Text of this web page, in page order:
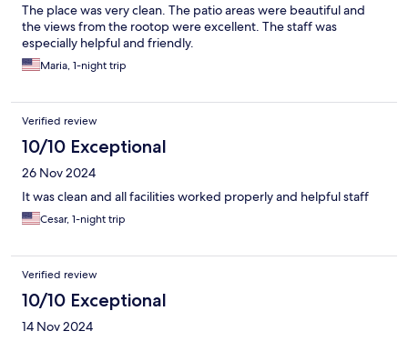
The place was very clean. The patio areas were beautiful and
the views from the rootop were excellent. The staff was
especially helpful and friendly.
Maria, 1-night trip
Verified review
10/10 Exceptional
26 Nov 2024
It was clean and all facilities worked properly and helpful staff
Cesar, 1-night trip
Verified review
10/10 Exceptional
14 Nov 2024